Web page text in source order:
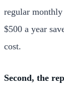
regular
$500 a year
cost.
Second, the